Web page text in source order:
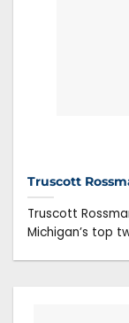
Truscott
Truscott
Michigan’s top